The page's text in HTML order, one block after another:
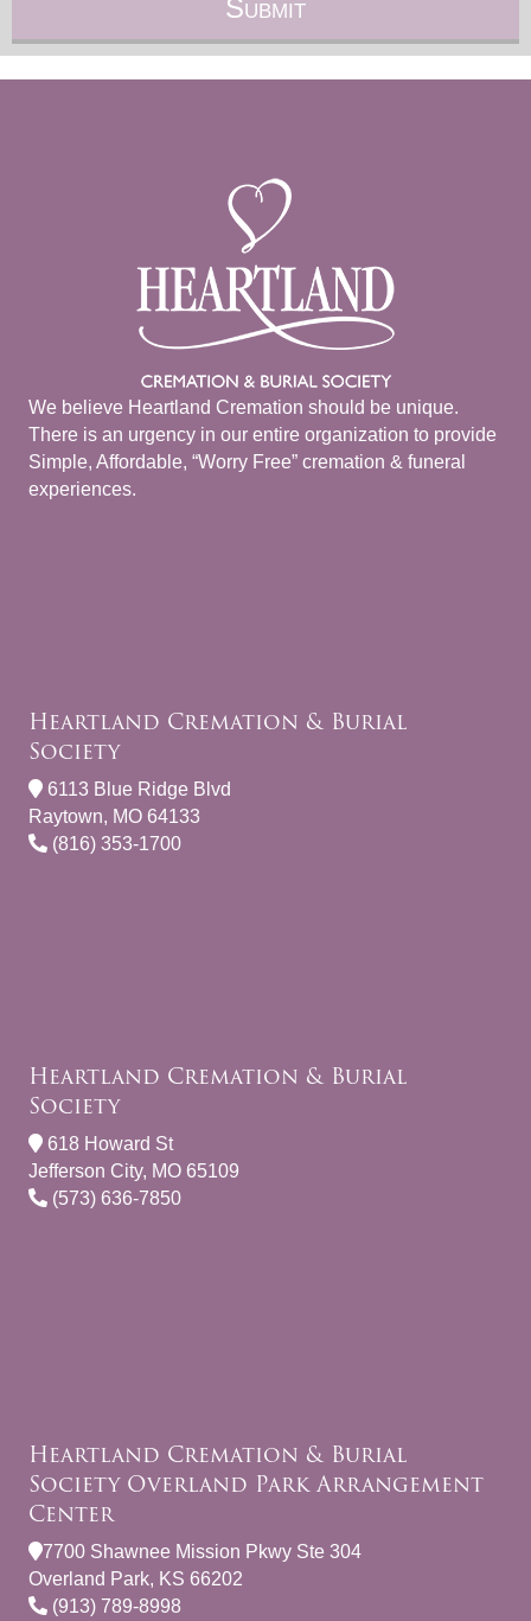
We believe Heartland Cremation should be unique.
There is an urgency in our entire organization to provide
Simple, Affordable, “Worry Free” cremation & funeral
experiences.
Heartland Cremation & Burial
Society
6113 Blue Ridge Blvd
Raytown, MO 64133
(816) 353-1700
Heartland Cremation & Burial
Society
618 Howard St
Jefferson City, MO 65109
(573) 636-7850
Heartland Cremation & Burial
Society Overland Park Arrangement
Center
7700 Shawnee Mission Pkwy Ste 304
Overland Park, KS 66202
(913) 789-8998